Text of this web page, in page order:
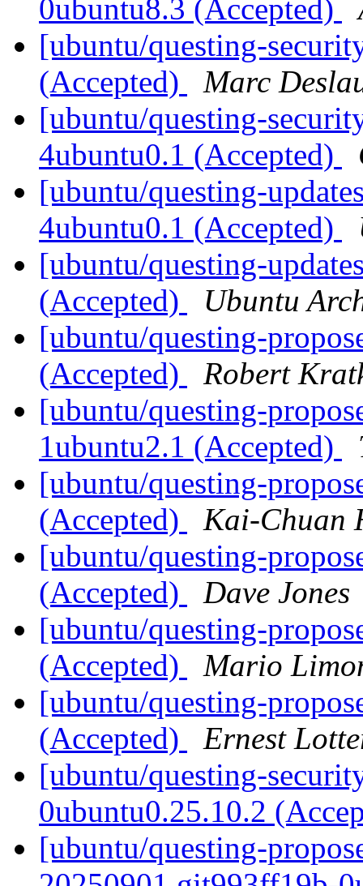
0ubuntu8.3 (Accepted)
[ubuntu/questing-
(Accepted)
Marc
[ubuntu/questing-
4ubuntu0.1 (Accepted)
[ubuntu/questing-
4ubuntu0.1 (Accepted)
[ubuntu/questing-
(Accepted)
Ubuntu
[ubuntu/questing-
(Accepted)
Robert
[ubuntu/questing-
1ubuntu2.1 (Accepted)
[ubuntu/questing-
(Accepted)
Kai-Chuan
[ubuntu/questing-
(Accepted)
Dave Jones
[ubuntu/questing-
(Accepted)
Mario
[ubuntu/questing-
(Accepted)
Ernest
[ubuntu/questing-
0ubuntu0.25.10.2
[ubuntu/questing-